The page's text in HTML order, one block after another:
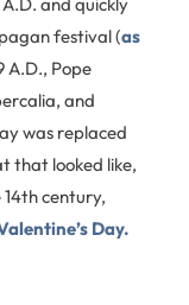
festival (as
A.D., Pope
and
was replaced
that looked like,
century,
Day.